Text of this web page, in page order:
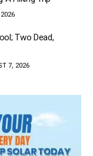
Two Dead,
7, 2026